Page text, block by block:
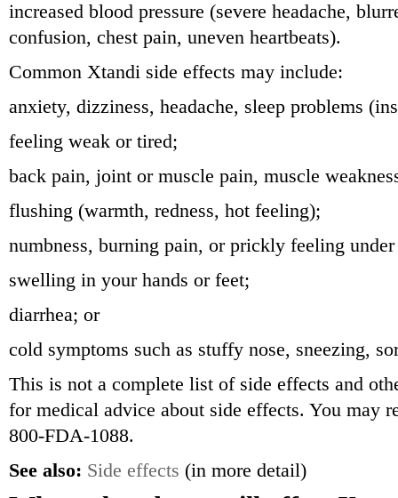
increased blood pressure (severe headache,
confusion, chest pain, uneven heartbeats).
Common Xtandi side effects may include:
anxiety, dizziness, headache, sleep problems
feeling weak or tired;
back pain, joint or muscle pain, muscle
flushing (warmth, redness, hot feeling);
numbness, burning pain, or prickly feeling
swelling in your hands or feet;
diarrhea; or
cold symptoms such as stuffy nose, sneezing,
This is not a complete list of side effects and
for medical advice about side effects. You may
800-FDA-1088.
See also: Side effects (in more detail)